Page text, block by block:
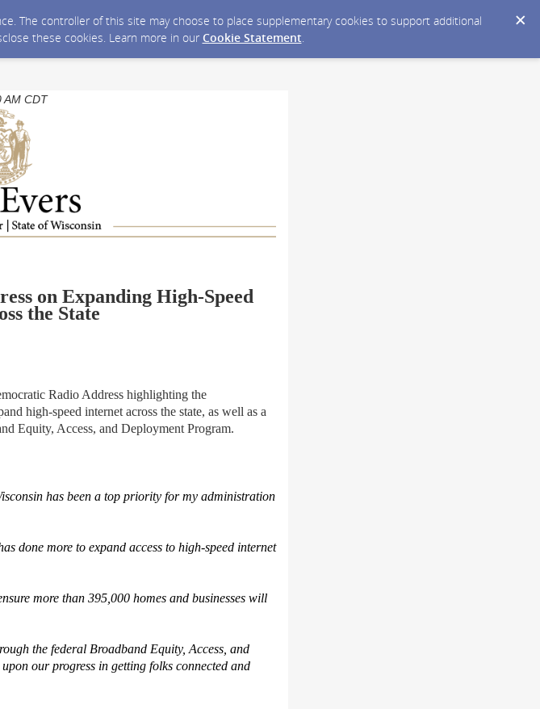
The controller of this site may choose to place supplementary cookies to support additional
these cookies. Learn more in our Cookie Statement.
AM CDT
on Expanding High-Speed
the State
Radio Address highlighting the
high-speed internet across the state, as well as a
Equity, Access, and Deployment Program.
has been a top priority for my administration
done more to expand access to high-speed internet
more than 395,000 homes and businesses will
the federal Broadband Equity, Access, and
our progress in getting folks connected and